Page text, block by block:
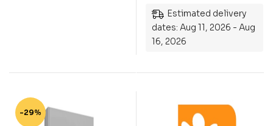
Estimated delivery
dates: Aug 11, 2026 - Aug
16, 2026
-29%